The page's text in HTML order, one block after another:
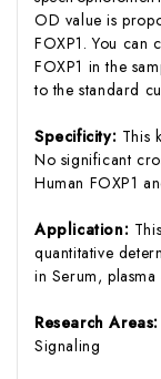
OD value is
FOXP1. You can
FOXP1 in the
to the standard
Specificity: This
No significant
Human FOXP1
Application:
quantitative
in Serum,
Research Areas:
Signaling